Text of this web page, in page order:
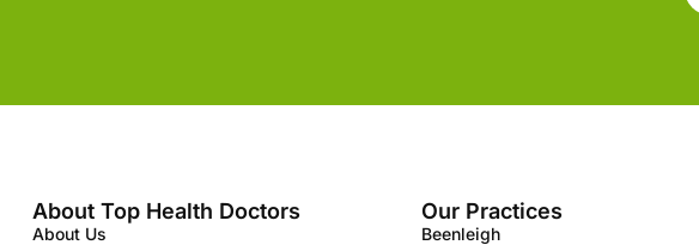
About Top Health Doctors
About Us
Our Practices
Beenleigh